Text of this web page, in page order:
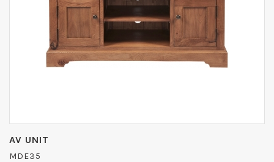
AV UNIT
MDE35